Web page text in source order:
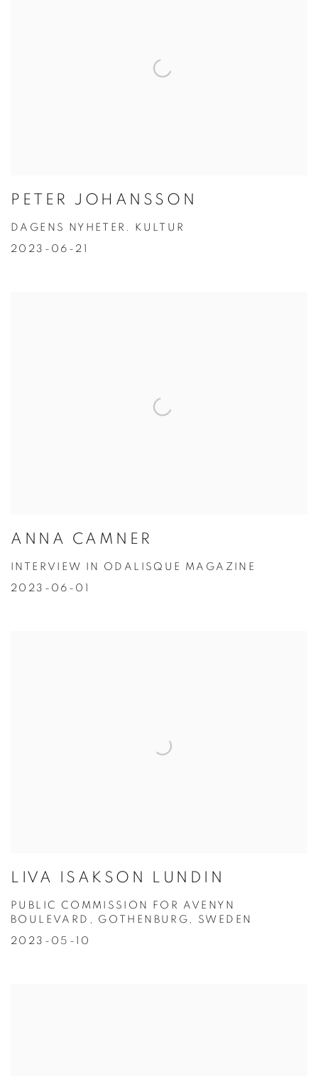
PETER JOHANSSON
DAGENS NYHETER. KULTUR
2023-06-21
ANNA CAMNER
INTERVIEW IN ODALISQUE MAGAZINE
2023-06-01
LIVA ISAKSON LUNDIN
PUBLIC COMMISSION FOR AVENYN
BOULEVARD, GOTHENBURG, SWEDEN
2023-05-10